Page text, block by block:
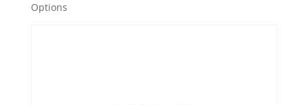
Options